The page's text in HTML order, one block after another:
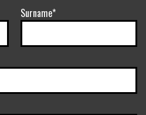
Surname*